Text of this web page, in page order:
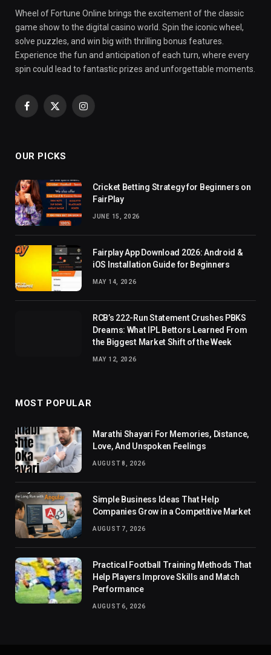
Wheel of Fortune Online brings the excitement of the classic
game show to the digital casino world. Spin the iconic wheel,
solve puzzles, and win big with thrilling bonus features.
Experience the fun and anticipation of each turn, where every
spin could lead to fantastic prizes and unforgettable moments.
Facebook
X
Instagram
OUR PICKS
Cricket Betting Strategy for Beginners on
FairPlay
JUNE 15, 2026
Fairplay App Download 2026: Android &
iOS Installation Guide for Beginners
MAY 14, 2026
RCB’s 222-Run Statement Crushes PBKS
Dreams: What IPL Bettors Learned From
the Biggest Market Shift of the Week
MAY 12, 2026
MOST POPULAR
Marathi Shayari For Memories, Distance,
Love, And Unspoken Feelings
AUGUST 8, 2026
Simple Business Ideas That Help
Companies Grow in a Competitive Market
AUGUST 7, 2026
Practical Football Training Methods That
Help Players Improve Skills and Match
Performance
AUGUST 6, 2026